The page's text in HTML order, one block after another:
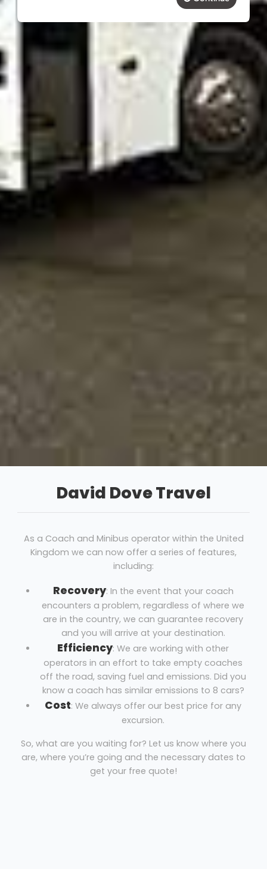
David Dove Travel
As a Coach and Minibus operator within the United
Kingdom we can now offer a series of features,
including:
Recovery: In the event that your coach
encounters a problem, regardless of where we
are in the country, we can guarantee recovery
and you will arrive at your destination.
Efficiency: We are working with other
operators in an effort to take empty coaches
off the road, saving fuel and emissions. Did you
know a coach has similar emissions to 8 cars?
Cost: We always offer our best price for any
excursion.
So, what are you waiting for? Let us know where you
are, where you’re going and the necessary dates to
get your free quote!